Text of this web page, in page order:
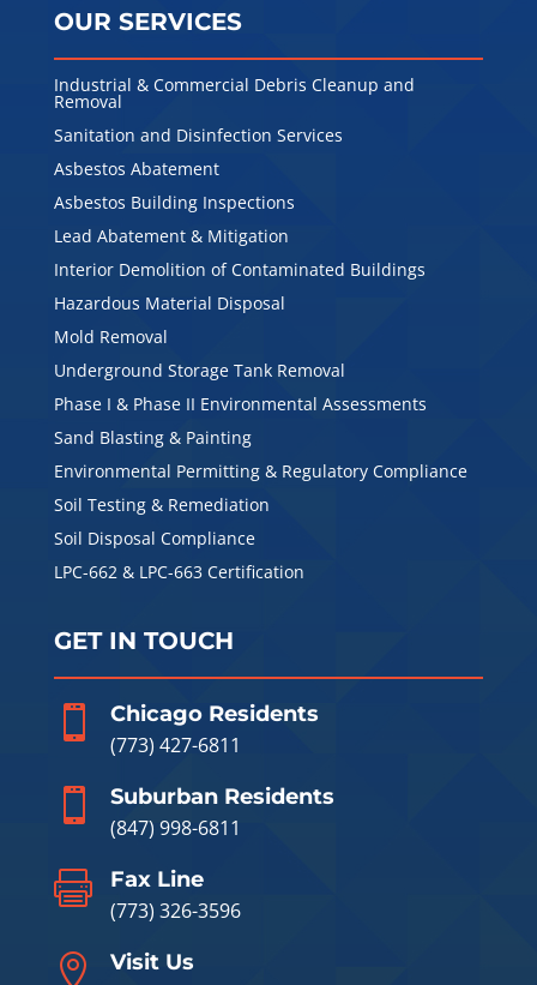
OUR SERVICES
Industrial & Commercial Debris Cleanup and
Removal
Sanitation and Disinfection Services
Asbestos Abatement
Asbestos Building Inspections
Lead Abatement & Mitigation
Interior Demolition of Contaminated Buildings
Hazardous Material Disposal
Mold Removal
Underground Storage Tank Removal
Phase I & Phase II Environmental Assessments
Sand Blasting & Painting
Environmental Permitting & Regulatory Compliance
Soil Testing & Remediation
Soil Disposal Compliance
LPC-662 & LPC-663 Certification
GET IN TOUCH

Chicago Residents
(773) 427-6811

Suburban Residents
(847) 998-6811

Fax Line
(773) 326-3596

Visit Us